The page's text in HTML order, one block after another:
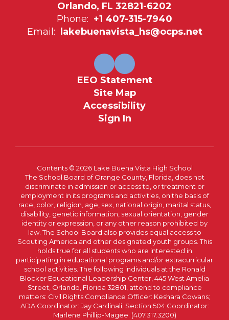
Orlando, FL 32821-6202
Phone: +1 407-315-7940
Email: lakebuenavista_hs@ocps.net
EEO Statement
Site Map
Accessibility
Sign In
Contents © 2026 Lake Buena Vista High School
The School Board of Orange County, Florida, does not
discriminate in admission or access to, or treatment or
employment in its programs and activities, on the basis of
race, color, religion, age, sex, national origin, marital status,
disability, genetic information, sexual orientation, gender
identity or expression, or any other reason prohibited by
law. The School Board also provides equal access to
Scouting America and other designated youth groups. This
holds true for all students who are interested in
participating in educational programs and/or extracurricular
school activities. The following individuals at the Ronald
Blocker Educational Leadership Center, 445 West Amelia
Street, Orlando, Florida 32801, attend to compliance
matters: Civil Rights Compliance Officer: Keshara Cowans;
ADA Coordinator: Jay Cardinali; Section 504 Coordinator:
Marlene Phillip-Magee. (407.317.3200)